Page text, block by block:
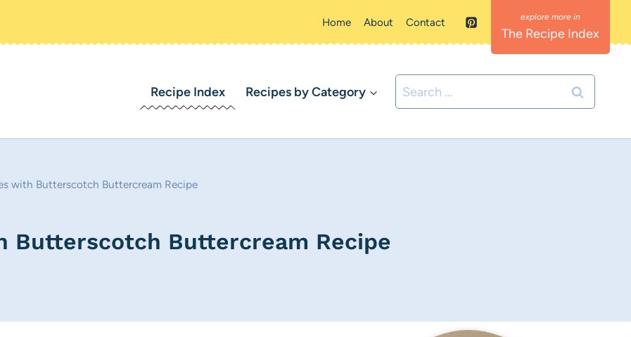
Home About Contact
The Recipe Index
Recipe Index Recipes by Category
Search
for:
with Butterscotch Buttercream Recipe
Butterscotch Buttercream Recipe